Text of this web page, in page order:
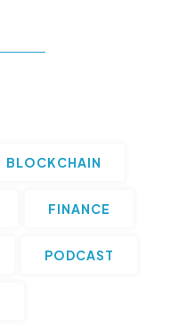
BLOCKCHAIN
FINANCE
PODCAST